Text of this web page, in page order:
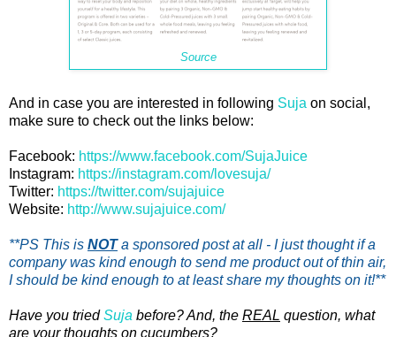
Source
And in case you are interested in following Suja on social,
make sure to check out the links below:
Facebook: https://www.facebook.com/SujaJuice
Instagram: https://instagram.com/lovesuja/
Twitter: https://twitter.com/sujajuice
Website: http://www.sujajuice.com/
**PS This is NOTa sponsored post at all - I just thought if a
company was kind enough to send me product out of thin air,
I should be kind enough to at least share my thoughts on it!**
Have you triedSuja before? And, the REAL question, what
are your thoughts on cucumbers?